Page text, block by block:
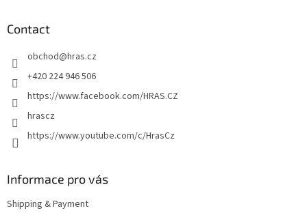
Contact
obchod@hras.cz
+420 224 946 506
https://www.facebook.com/HRAS.CZ
hrascz
https://www.youtube.com/c/HrasCz
Informace pro vás
Shipping & Payment